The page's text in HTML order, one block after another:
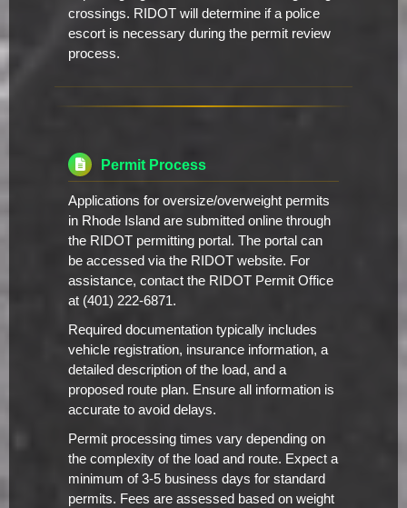
crossings. RIDOT will determine if a police
escort is necessary during the permit review
process.
Permit Process
Applications for oversize/overweight permits
in Rhode Island are submitted online through
the RIDOT permitting portal. The portal can
be accessed via the RIDOT website. For
assistance, contact the RIDOT Permit Office
at (401) 222-6871.
Required documentation typically includes
vehicle registration, insurance information, a
detailed description of the load, and a
proposed route plan. Ensure all information is
accurate to avoid delays.
Permit processing times vary depending on
the complexity of the load and route. Expect a
minimum of 3-5 business days for standard
permits. Fees are assessed based on weight